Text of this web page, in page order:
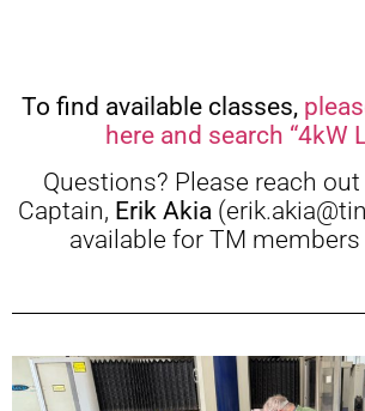
To find available classes,
here and search “4kW
Questions? Please reach
Captain, Erik Akia
available for TM members